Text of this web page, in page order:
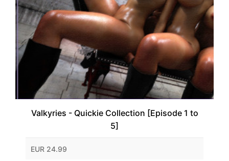
Valkyries - Quickie Collection [Episode 1 to
5]
EUR 24.99